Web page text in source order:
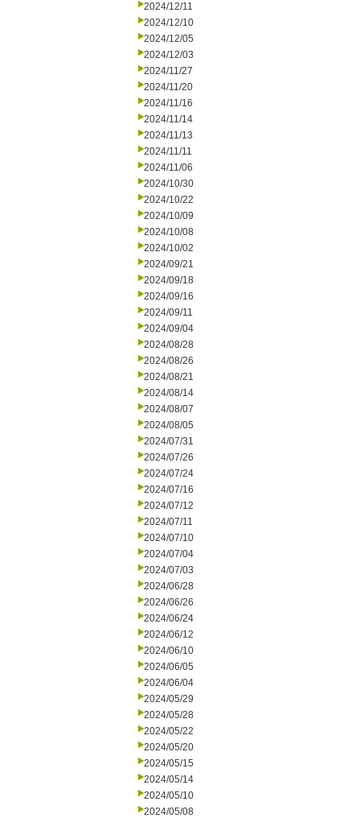
2024/12/11
2024/12/10
2024/12/05
2024/12/03
2024/11/27
2024/11/20
2024/11/16
2024/11/14
2024/11/13
2024/11/11
2024/11/06
2024/10/30
2024/10/22
2024/10/09
2024/10/08
2024/10/02
2024/09/21
2024/09/18
2024/09/16
2024/09/11
2024/09/04
2024/08/28
2024/08/26
2024/08/21
2024/08/14
2024/08/07
2024/08/05
2024/07/31
2024/07/26
2024/07/24
2024/07/16
2024/07/12
2024/07/11
2024/07/10
2024/07/04
2024/07/03
2024/06/28
2024/06/26
2024/06/24
2024/06/12
2024/06/10
2024/06/05
2024/06/04
2024/05/29
2024/05/28
2024/05/22
2024/05/20
2024/05/15
2024/05/14
2024/05/10
2024/05/08